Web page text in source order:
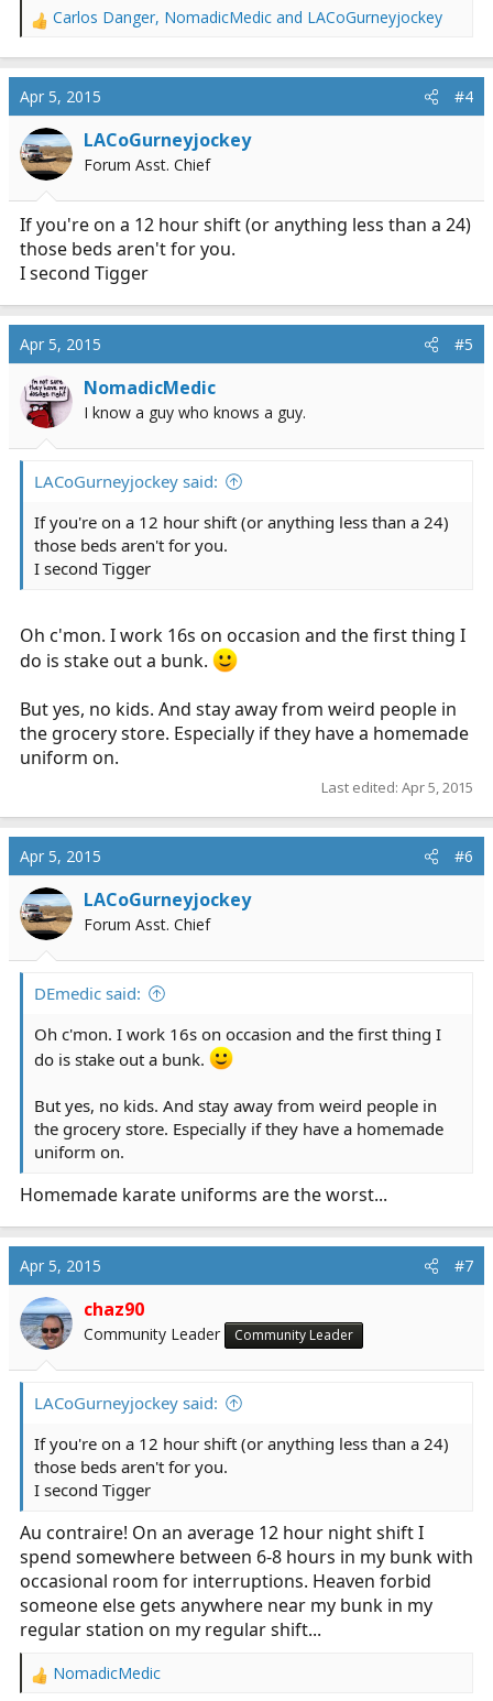
R
a
c
t
i
o
n
:
Carlos Danger, NomadicMedic and LACoGurneyjockey
Apr 5, 2015 #4
LACoGurneyjockey
Forum Asst. Chief
If you're on a 12 hour shift (or anything less than a 24)
those beds aren't for you.
I second Tigger
Apr 5, 2015 #5
NomadicMedic
I know a guy who knows a guy.
LACoGurneyjockey said:
If you're on a 12 hour shift (or anything less than a 24)
those beds aren't for you.
I second Tigger
Oh c'mon. I work 16s on occasion and the first thing I
do is stake out a bunk.
But yes, no kids. And stay away from weird people in
the grocery store. Especially if they have a homemade
uniform on.
Last edited: Apr 5, 2015
Apr 5, 2015 #6
LACoGurneyjockey
Forum Asst. Chief
DEmedic said:
Oh c'mon. I work 16s on occasion and the first thing I
do is stake out a bunk.
But yes, no kids. And stay away from weird people in
the grocery store. Especially if they have a homemade
uniform on.
Homemade karate uniforms are the worst...
Apr 5, 2015 #7
chaz90
Community Leader Community Leader
LACoGurneyjockey said:
If you're on a 12 hour shift (or anything less than a 24)
those beds aren't for you.
I second Tigger
Au contraire! On an average 12 hour night shift I
spend somewhere between 6-8 hours in my bunk with
occasional room for interruptions. Heaven forbid
someone else gets anywhere near my bunk in my
regular station on my regular shift...
R
NomadicMedic